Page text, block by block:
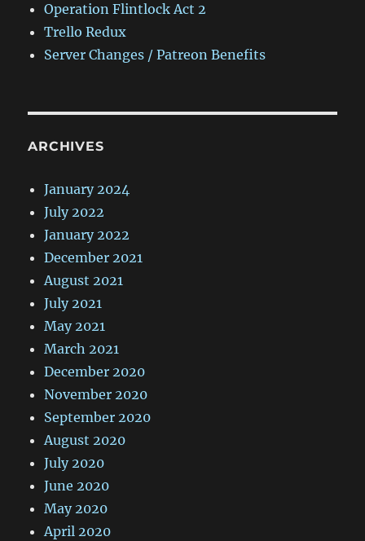
Operation Flintlock Act 2
Trello Redux
Server Changes / Patreon Benefits
ARCHIVES
January 2024
July 2022
January 2022
December 2021
August 2021
July 2021
May 2021
March 2021
December 2020
November 2020
September 2020
August 2020
July 2020
June 2020
May 2020
April 2020